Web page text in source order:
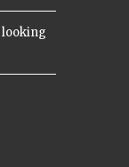
looking